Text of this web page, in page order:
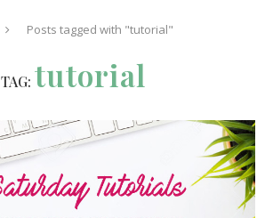
Posts tagged with "tutorial"
TAG: tutorial